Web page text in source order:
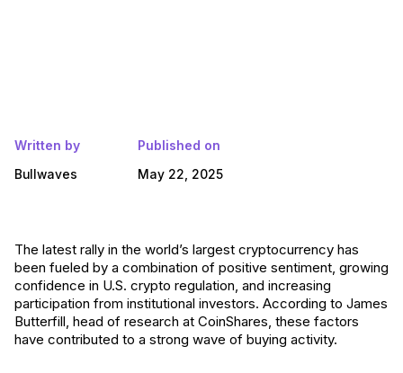
Written by
Bullwaves
Published on
May 22, 2025
The latest rally in the world’s largest cryptocurrency has
been fueled by a combination of positive sentiment, growing
confidence in U.S. crypto regulation, and increasing
participation from institutional investors. According to James
Butterfill, head of research at CoinShares, these factors
have contributed to a strong wave of buying activity.